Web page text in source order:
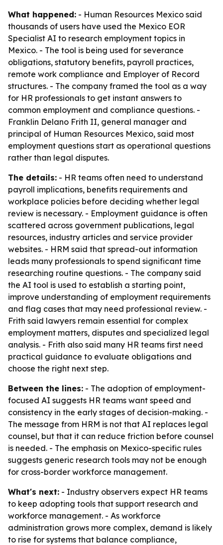
What happened: - Human Resources Mexico said
thousands of users have used the Mexico EOR
Specialist AI to research employment topics in
Mexico. - The tool is being used for severance
obligations, statutory benefits, payroll practices,
remote work compliance and Employer of Record
structures. - The company framed the tool as a way
for HR professionals to get instant answers to
common employment and compliance questions. -
Franklin Delano Frith II, general manager and
principal of Human Resources Mexico, said most
employment questions start as operational questions
rather than legal disputes.
The details: - HR teams often need to understand
payroll implications, benefits requirements and
workplace policies before deciding whether legal
review is necessary. - Employment guidance is often
scattered across government publications, legal
resources, industry articles and service provider
websites. - HRM said that spread-out information
leads many professionals to spend significant time
researching routine questions. - The company said
the AI tool is used to establish a starting point,
improve understanding of employment requirements
and flag cases that may need professional review. -
Frith said lawyers remain essential for complex
employment matters, disputes and specialized legal
analysis. - Frith also said many HR teams first need
practical guidance to evaluate obligations and
choose the right next step.
Between the lines: - The adoption of employment-
focused AI suggests HR teams want speed and
consistency in the early stages of decision-making. -
The message from HRM is not that AI replaces legal
counsel, but that it can reduce friction before counsel
is needed. - The emphasis on Mexico-specific rules
suggests generic research tools may not be enough
for cross-border workforce management.
What's next: - Industry observers expect HR teams
to keep adopting tools that support research and
workforce management. - As workforce
administration grows more complex, demand is likely
to rise for systems that balance compliance,